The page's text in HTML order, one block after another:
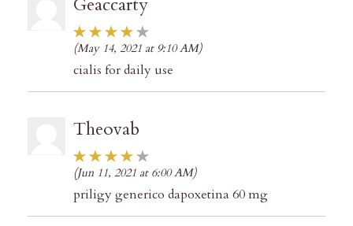
(May 14, 2021 at 9:10 AM)
cialis for daily use
Theovab
(Jun 11, 2021 at 6:00 AM)
priligy generico dapoxetina 60 mg